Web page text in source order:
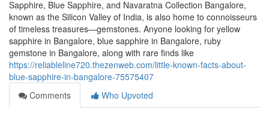
Sapphire, Blue Sapphire, and Navaratna Collection Bangalore,
known as the Silicon Valley of India, is also home to connoisseurs
of timeless treasures—gemstones. Anyone looking for yellow
sapphire in Bangalore, blue sapphire in Bangalore, ruby
gemstone in Bangalore, along with rare finds like
https://reliableline720.thezenweb.com/little-known-facts-about-
blue-sapphire-in-bangalore-75575407
Comments
Who Upvoted